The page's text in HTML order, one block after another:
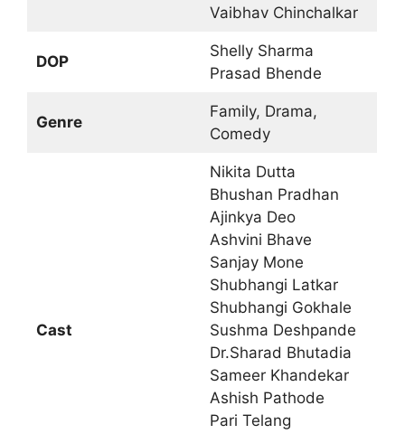
Vaibhav Chinchalkar
DOP
Shelly Sharma
Prasad Bhende
Genre
Family, Drama,
Comedy
Cast
Nikita Dutta
Bhushan Pradhan
Ajinkya Deo
Ashvini Bhave
Sanjay Mone
Shubhangi Latkar
Shubhangi Gokhale
Sushma Deshpande
Dr.Sharad Bhutadia
Sameer Khandekar
Ashish Pathode
Pari Telang